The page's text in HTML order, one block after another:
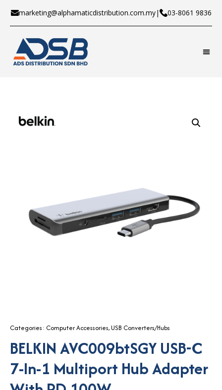
marketing@alphamaticdistribution.com.my| 03-8061 9836
Categories: Computer Accessories,USB Converters/Hubs
BELKIN AVC009btSGY USB-C
7-In-1 Multiport Hub Adapter